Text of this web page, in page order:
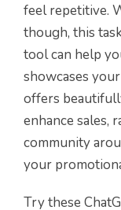
feel repetitive.
though, this
tool can help
showcases
offers
enhance sales,
community
your
Try these